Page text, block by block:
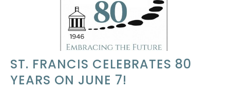
ST. FRANCIS CELEBRATES 80
YEARS ON JUNE 7!